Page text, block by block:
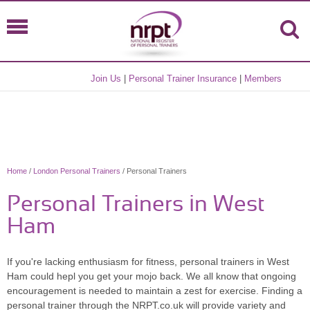
Join Us Personal Trainer Insurance Members
Home / London Personal Trainers / Personal Trainers
Personal Trainers in West
Ham
If you're lacking enthusiasm for fitness, personal trainers in West
Ham could hepl you get your mojo back. We all know that ongoing
encouragement is needed to maintain a zest for exercise. Finding a
personal trainer through the NRPT.co.uk will provide variety and